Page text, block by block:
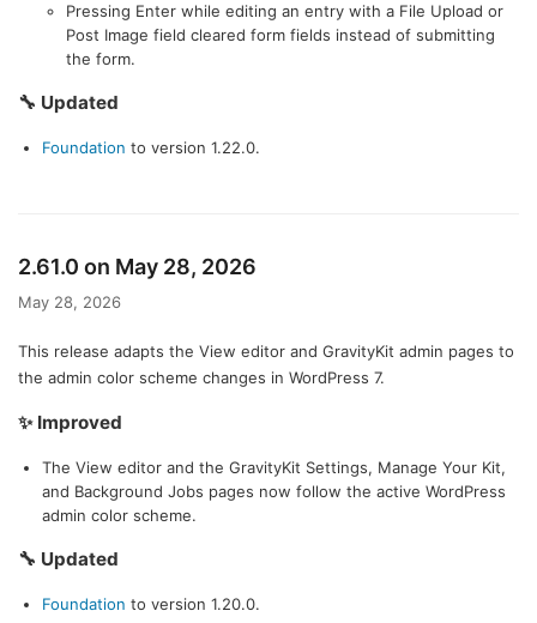
Pressing Enter while editing an entry with a File Upload or
Post Image field cleared form fields instead of submitting
the form.
🔧 Updated
Foundation to version 1.22.0.
2.61.0 on May 28, 2026
May 28, 2026
This release adapts the View editor and GravityKit admin pages to
the admin color scheme changes in WordPress 7.
✨ Improved
The View editor and the GravityKit Settings, Manage Your Kit,
and Background Jobs pages now follow the active WordPress
admin color scheme.
🔧 Updated
Foundation to version 1.20.0.